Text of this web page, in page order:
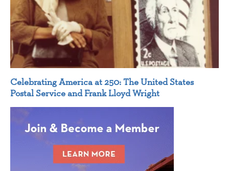
Celebrating America at 250: The United States
Postal Service and Frank Lloyd Wright